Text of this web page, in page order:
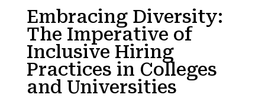
Embracing Diversity:
The Imperative of
Inclusive Hiring
Practices in Colleges
and Universities